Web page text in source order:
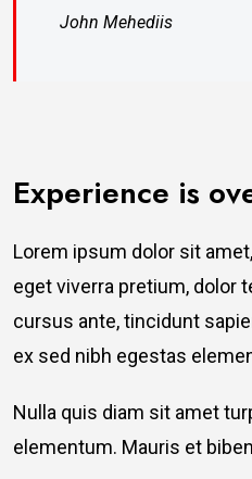
John Mehediis
Experience is
Lorem ipsum dolor sit
eget viverra pretium, dolor
cursus ante, tincidunt
ex sed nibh egestas
Nulla quis diam sit amet
elementum. Mauris et